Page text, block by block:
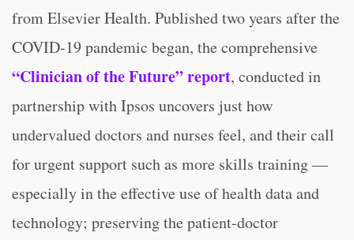
from Elsevier Health. Published two years after the
COVID-19 pandemic began, the comprehensive
“Clinician of the Future” report, conducted in
partnership with Ipsos uncovers just how
undervalued doctors and nurses feel, and their call
for urgent support such as more skills training —
especially in the effective use of health data and
technology; preserving the patient-doctor